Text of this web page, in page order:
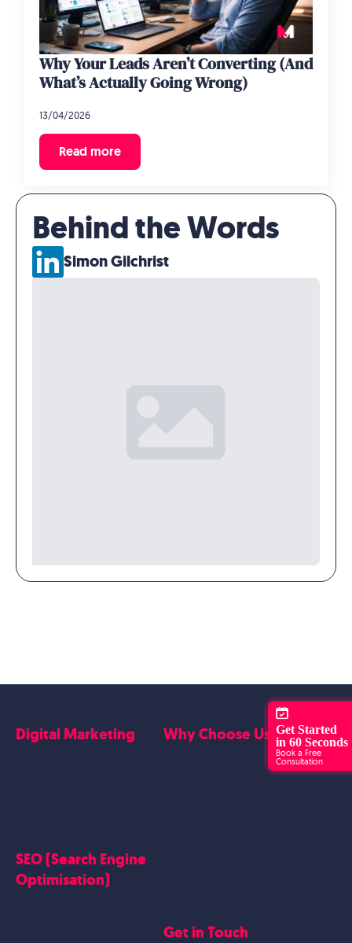
Get Started
in 60 Seconds
Book a Free
Consultation
Why Your Leads Aren’t Converting (And
What’s Actually Going Wrong)
13/04/2026
Read more
Behind the Words
Simon Gilchrist
Digital Marketing
SEO (Search Engine
Optimisation)
Why Choose Us?
Get in Touch